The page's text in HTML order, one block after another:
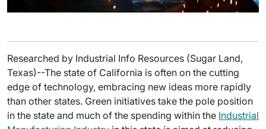
Researched by Industrial Info Resources (Sugar Land,
Texas)--The state of California is often on the cutting
edge of technology, embracing new ideas more rapidly
than other states. Green initiatives take the pole position
in the state and much of the spending within the Industrial